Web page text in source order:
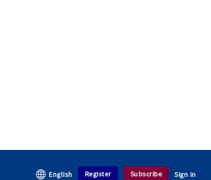
English Register Subscribe Sign in